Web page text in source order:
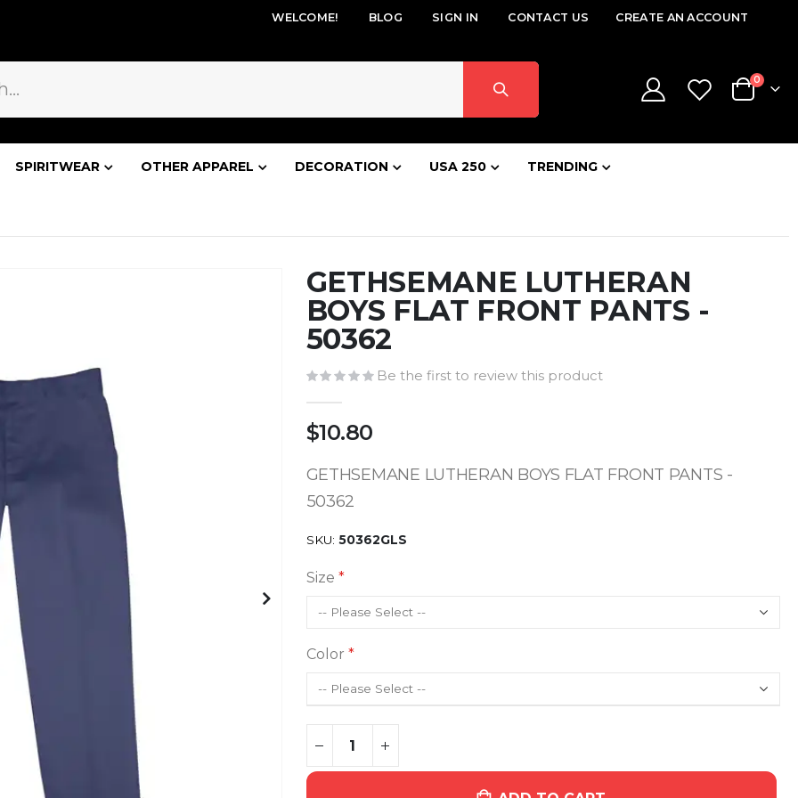
WELCOME! BLOG SIGN IN CONTACT US CREATE AN ACCOUNT
Cart
0items
SPIRITWEAR OTHER APPAREL DECORATION USA 250 TRENDING
GETHSEMANE LUTHERAN
BOYS FLAT FRONT PANTS -
50362
Be the first to review this product
$10.80
GETHSEMANE LUTHERAN BOYS FLAT FRONT PANTS -
50362
SKU 50362GLS
Size
Color